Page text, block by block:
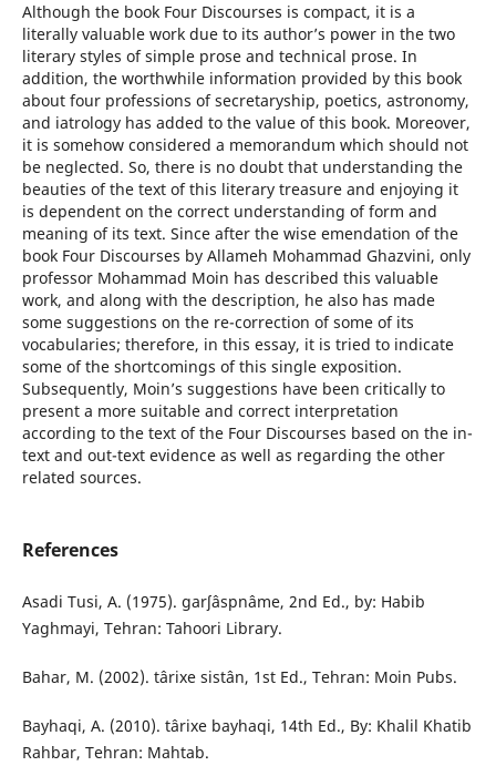
Although the book Four Discourses is compact, it is a
literally valuable work due to its authorʼs power in the two
literary styles of simple prose and technical prose. In
addition, the worthwhile information provided by this book
about four professions of secretaryship, poetics, astronomy,
and iatrology has added to the value of this book. Moreover,
it is somehow considered a memorandum which should not
be neglected. So, there is no doubt that understanding the
beauties of the text of this literary treasure and enjoying it
is dependent on the correct understanding of form and
meaning of its text. Since after the wise emendation of the
book Four Discourses by Allameh Mohammad Ghazvini, only
professor Mohammad Moin has described this valuable
work, and along with the description, he also has made
some suggestions on the re-correction of some of its
vocabularies; therefore, in this essay, it is tried to indicate
some of the shortcomings of this single exposition.
Subsequently, Moinʼs suggestions have been critically to
present a more suitable and correct interpretation
according to the text of the Four Discourses based on the in-
text and out-text evidence as well as regarding the other
related sources.
References
Asadi Tusi, A. (1975). garʃâspnâme, 2nd Ed., by: Habib
Yaghmayi, Tehran: Tahoori Library.
Bahar, M. (2002). târixe sistân, 1st Ed., Tehran: Moin Pubs.
Bayhaqi, A. (2010). târixe bayhaqi, 14th Ed., By: Khalil Khatib
Rahbar, Tehran: Mahtab.